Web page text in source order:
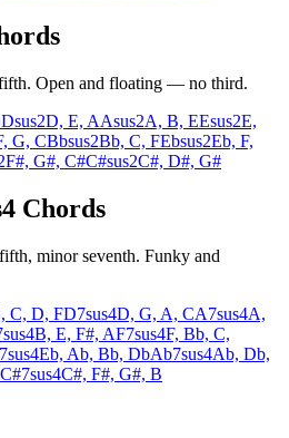
Open and floating — no third.
Dsus2D, E, AAsus2A, B, EEsus2E,
G, CBbsus2Bb, C, FEbsus2Eb, F,
F#, G#, C#C#sus2C#, D#, G#
Chords
minor seventh. Funky and
C, D, FD7sus4D, G, A, CA7sus4A,
B, E, F#, AF7sus4F, Bb, C,
Eb, Ab, Bb, DbAb7sus4Ab, Db,
C#7sus4C#, F#, G#, B